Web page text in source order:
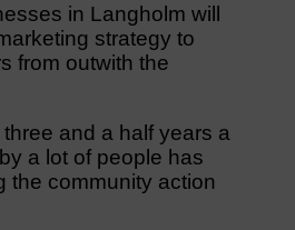
in Langholm will
strategy to
from outwith the
three and a half years a
a lot of people has
the community action